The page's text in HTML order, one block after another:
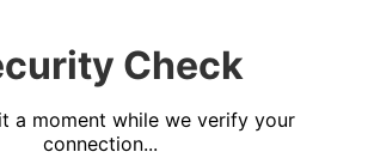
Check
a moment while we verify your
connection...